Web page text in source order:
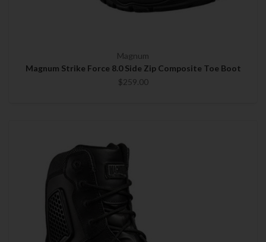
Magnum
Magnum Strike Force 8.0 Side Zip Composite Toe Boot
$259.00